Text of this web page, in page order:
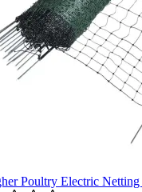
Poultry Electric